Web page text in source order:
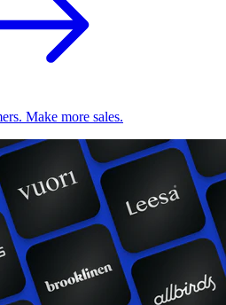
Make more sales.